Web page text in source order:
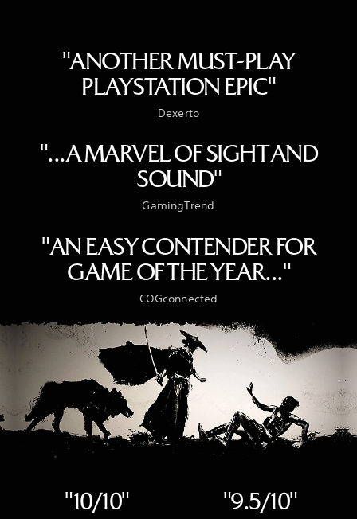
"ANOTHER MUST-PLAY
PLAYSTATION EPIC"
Dexerto
"...A MARVEL OF SIGHT AND
SOUND"
GamingTrend
"AN EASY CONTENDER FOR
GAME OF THE YEAR..."
COGconnected
"10/10" "9.5/10"